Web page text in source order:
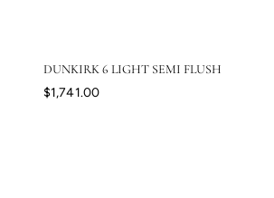
DUNKIRK 6 LIGHT SEMI FLUSH
$1,741.00